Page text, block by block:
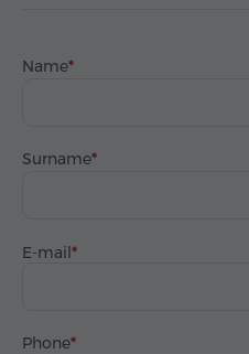
Name
Surname
E-mail
Phone